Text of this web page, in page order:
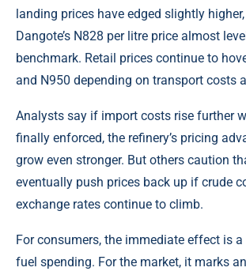
landing prices have edged slightly
Dangote’s N828 per litre price almost
benchmark. Retail prices continue to
and N950 depending on transport costs
Analysts say if import costs rise further
finally enforced, the refinery’s pricing
grow even stronger. But others caution
eventually push prices back up if crude
exchange rates continue to climb.
For consumers, the immediate effect is
fuel spending. For the market, it marks